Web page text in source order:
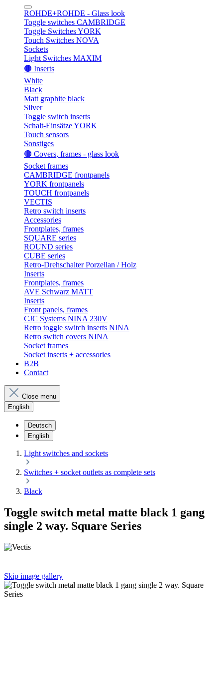
ROHDE+ROHDE - Glass look
Toggle switches CAMBRIDGE
Toggle Switches YORK
Touch Switches NOVA
Sockets
Light Switches MAXIM
🟤 Inserts
White
Black
Matt graphite black
Silver
Toggle switch inserts
Schalt-Einsätze YORK
Touch sensors
Sonstiges
🟤 Covers, frames - glass look
Socket frames
CAMBRIDGE frontpanels
YORK frontpanels
TOUCH frontpanels
VECTIS
Retro switch inserts
Accessories
Frontplates, frames
SQUARE series
ROUND series
CUBE series
Retro-Drehschalter Porzellan / Holz
Inserts
Frontplates, frames
AVE Schwarz MATT
Inserts
Front panels, frames
CJC Systems NINA 230V
Retro toggle switch inserts NINA
Retro switch covers NINA
Socket frames
Socket inserts + accessories
B2B
Contact
Close menu
English
Deutsch
English
Light switches and sockets
Switches + socket outlets as complete sets
Black
Toggle switch metal matte black 1 gang
single 2 way. Square Series
Skip image gallery